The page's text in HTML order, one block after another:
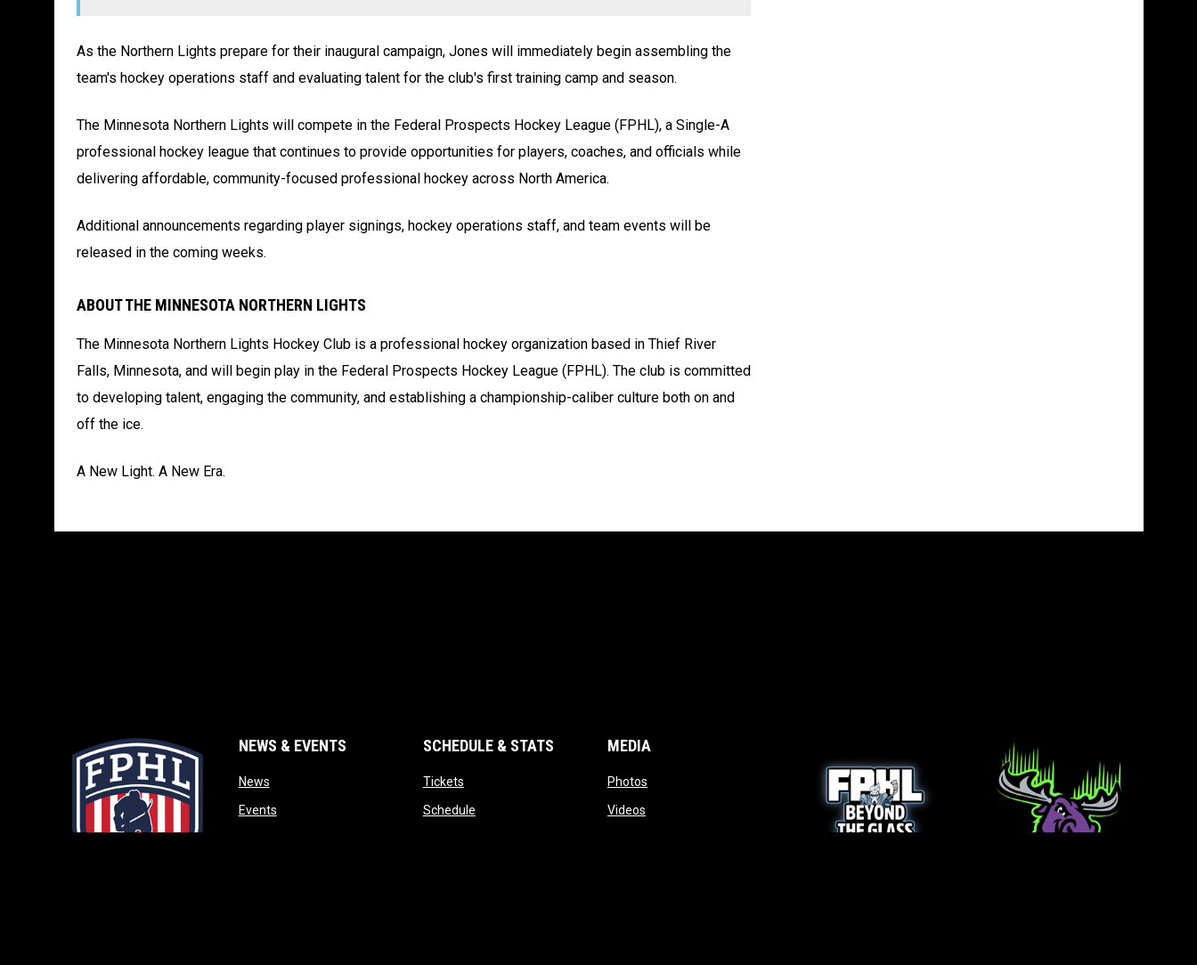
As the Northern Lights prepare for their inaugural campaign, Jones will immediately begin assembling the
team's hockey operations staff and evaluating talent for the club's first training camp and season.
The Minnesota Northern Lights will compete in the Federal Prospects Hockey League (FPHL), a Single-A
professional hockey league that continues to provide opportunities for players, coaches, and officials while
delivering affordable, community-focused professional hockey across North America.
Additional announcements regarding player signings, hockey operations staff, and team events will be
released in the coming weeks.
ABOUT THE MINNESOTA NORTHERN LIGHTS
The Minnesota Northern Lights Hockey Club is a professional hockey organization based in Thief River
Falls, Minnesota, and will begin play in the Federal Prospects Hockey League (FPHL). The club is committed
to developing talent, engaging the community, and establishing a championship-caliber culture both on and
off the ice.
A New Light. A New Era.
NEWS & EVENTS
Newsopens in new window
Eventsopens in new window
SCHEDULE & STATS
Ticketsopens in new window
Scheduleopens in new window
MEDIA
Photosopens in new window
Videosopens in new window